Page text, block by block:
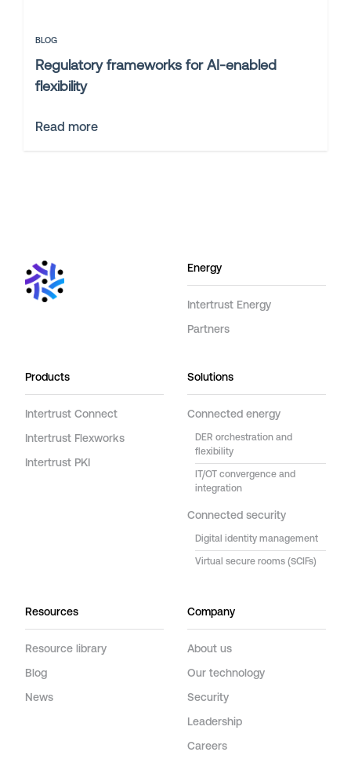
BLOG
Regulatory frameworks for AI-enabled
flexibility
Read more
Energy
Intertrust Energy
Partners
Products
Intertrust Connect
Intertrust Flexworks
Intertrust PKI
Solutions
Connected energy
DER orchestration and
flexibility
IT/OT convergence and
integration
Connected security
Digital identity management
Virtual secure rooms (SCIFs)
Resources
Resource library
Blog
News
Company
About us
Our technology
Security
Leadership
Careers